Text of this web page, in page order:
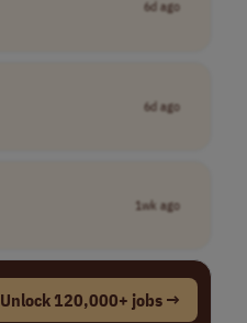
6d ago
6d ago
1wk ago
Unlock 120,000+ jobs →